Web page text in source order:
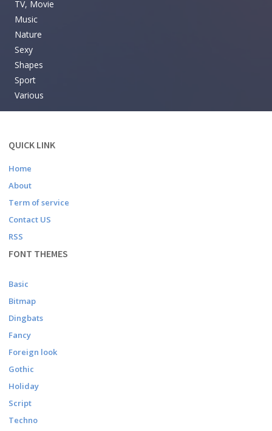
TV, Movie
Music
Nature
Sexy
Shapes
Sport
Various
QUICK LINK
Home
About
Term of service
Contact US
RSS
FONT THEMES
Basic
Bitmap
Dingbats
Fancy
Foreign look
Gothic
Holiday
Script
Techno